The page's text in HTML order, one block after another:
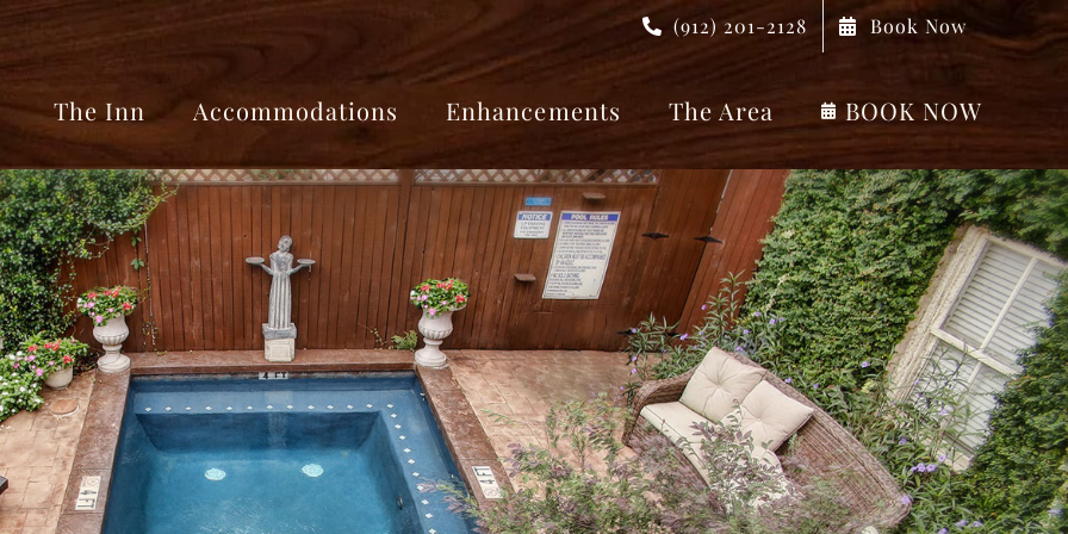
(912) 201-2128 Book Now
The Inn Accommodations Enhancements The Area BOOK NOW